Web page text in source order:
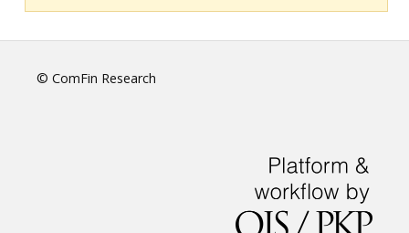
© ComFin Research